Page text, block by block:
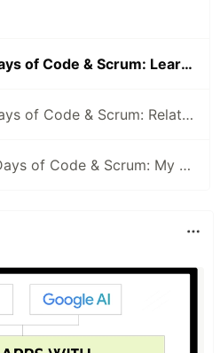
Day 82 of 100 Days of Code & Scrum: Learning SQL Basics First Before MySQL
Day 99 of 100 Days of Code & Scrum: Relationships Between Tables, Various JOIN Types in MySQL
Day 100 of 100 Days of Code & Scrum: My First Day at a New Job